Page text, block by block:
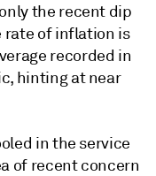
the recent dip
rate of inflation is
recorded in
hinting at near
in the service
of recent concern